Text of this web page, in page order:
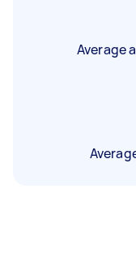
Average